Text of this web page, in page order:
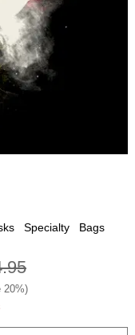
Specialty Bags
20%)